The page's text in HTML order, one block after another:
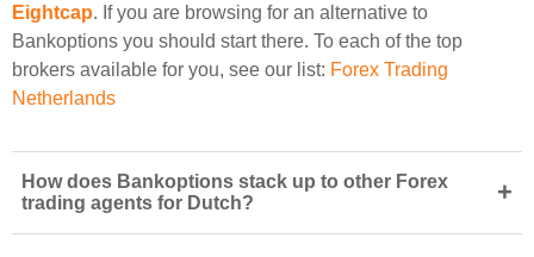
Eightcap. If you are browsing for an alternative to
Bankoptions you should start there. To each of the top
brokers available for you, see our list: Forex Trading
Netherlands
How does Bankoptions stack up to other Forex
trading agents for Dutch?
+